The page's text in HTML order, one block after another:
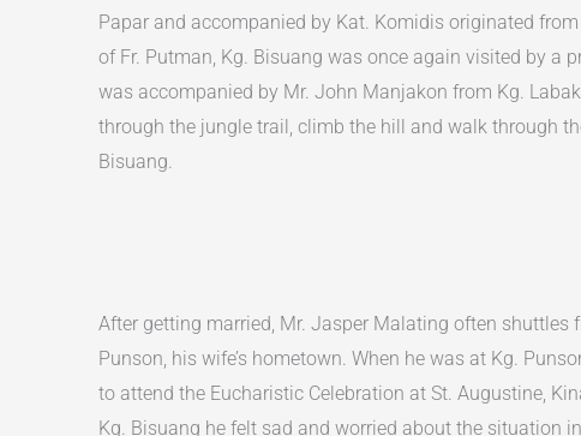
Papar and accompanied by Kat. Komidis originated
of Fr. Putman, Kg. Bisuang was once again visited by a
was accompanied by Mr. John Manjakon from Kg.
through the jungle trail, climb the hill and walk through
Bisuang.
After getting married, Mr. Jasper Malating often shuttles
Punson, his wife’s hometown. When he was at Kg.
to attend the Eucharistic Celebration at St. Augustine,
Kg. Bisuang he felt sad and worried about the situation